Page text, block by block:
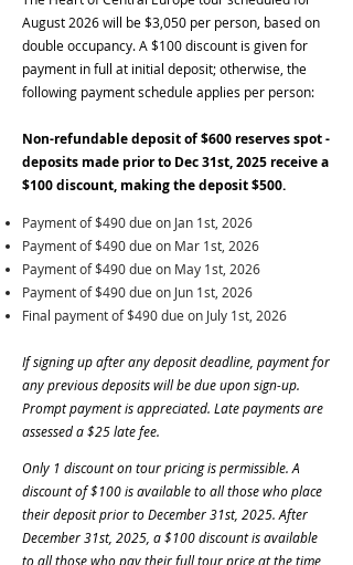
August 2026 will be $3,050 per person, based on
double occupancy. A $100 discount is given for
payment in full at initial deposit; otherwise, the
following payment schedule applies per person:
Non-refundable deposit of $600 reserves spot -
deposits made prior to Dec 31st, 2025 receive a
$100 discount, making the deposit $500.
Payment of $490 due on Jan 1st, 2026
Payment of $490 due on Mar 1st, 2026
Payment of $490 due on May 1st, 2026
Payment of $490 due on Jun 1st, 2026
Final payment of $490 due on July 1st, 2026
If signing up after any deposit deadline, payment for
any previous deposits will be due upon sign-up.
Prompt payment is appreciated. Late payments are
assessed a $25 late fee.
Only 1 discount on tour pricing is permissible. A
discount of $100 is available to all those who place
their deposit prior to December 31st, 2025. After
December 31st, 2025, a $100 discount is available
to all those who pay their full tour price at the time